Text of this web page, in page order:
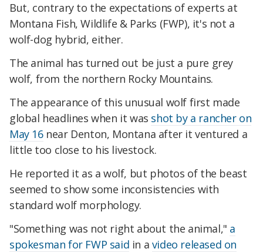
But, contrary to the expectations of experts at
Montana Fish, Wildlife & Parks (FWP), it's not a
wolf-dog hybrid, either.
The animal has turned out be just a pure grey
wolf, from the northern Rocky Mountains.
The appearance of this unusual wolf first made
global headlines when it was shot by a rancher on
May 16near Denton, Montana after it ventured a
little too close to his livestock.
He reported it as a wolf, but photos of the beast
seemed to show some inconsistencies with
standard wolf morphology.
"Something was not right about the animal," a
spokesman for FWP said in a video released on